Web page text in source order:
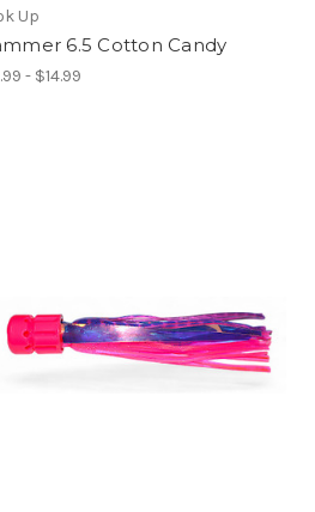
Up
6.5 Cotton Candy
- $14.99